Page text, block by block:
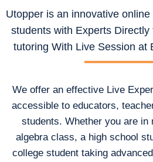
Utopper is an innovative
students with Experts
tutoring With Live Session at
We offer an effective Live
accessible to educators,
students. Whether you are in
algebra class, a high school
college student taking